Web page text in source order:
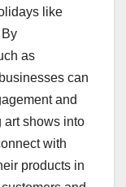
like
as
can
and
art shows into
with
products in